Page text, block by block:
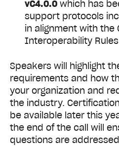
vC4.0.0 which has
support protocols
in alignment with the
Interoperability
Speakers will highlight
requirements and how
your organization and
the industry.
be available later this
the end of the call will
questions are